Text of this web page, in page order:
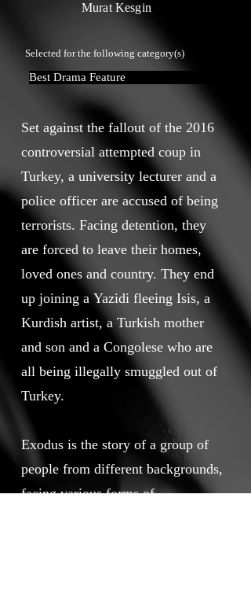
Murat Kesgin
Selected for the following category(s)
Best Drama Feature
Set against the fallout of the 2016
controversial attempted coup in
Turkey, a university lecturer and a
police officer are accused of being
terrorists. Facing detention, they
are forced to leave their homes,
loved ones and country. They end
up joining a Yazidi fleeing Isis, a
Kurdish artist, a Turkish mother
and son and a Congolese who are
all being illegally smuggled out of
Turkey.
Exodus is the story of a group of
people from different backgrounds,
facing various forms of